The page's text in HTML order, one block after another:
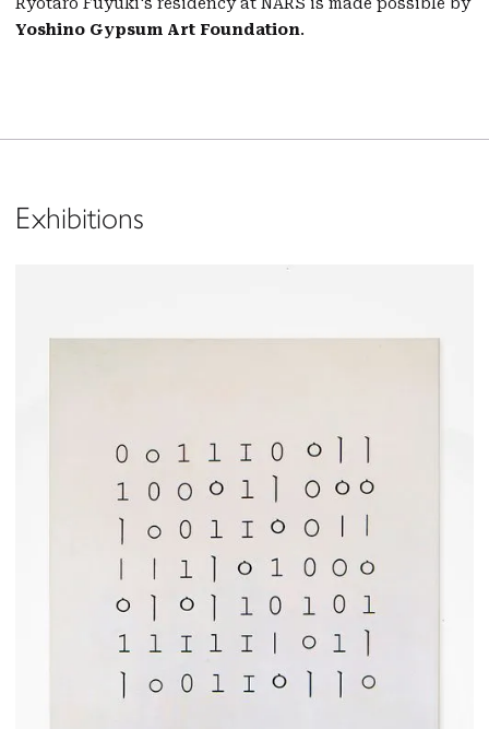
Yoshino Gypsum Art Foundation.
Exhibitions